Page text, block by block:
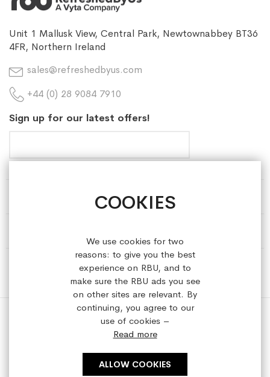
COOKIES
We use cookies for two
reasons: to give you the best
experience on RBU, and to
make sure the RBU ads you see
on other sites are relevant. By
continuing, you agree to our
use of cookies –
Read more
ALLOW COOKIES
Unit 1 Mallusk View, Central Park, Newtownabbey BT36
4FR, Northern Ireland
sales@refreshedbyus.com
+44 (0) 28 9084 7910
Sign up for our latest offers!
HELP & INFORMATION
Copyright © 2023 refreshedbyus.com. All rights reserved.